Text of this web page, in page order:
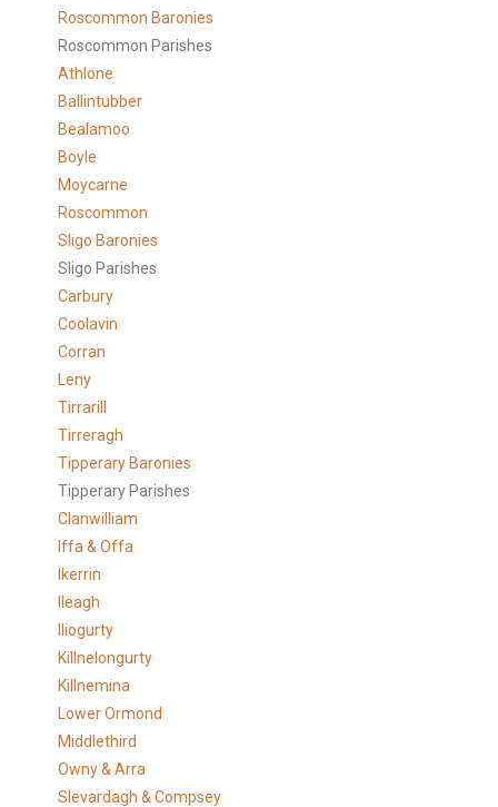
Roscommon Baronies
Roscommon Parishes
Athlone
Ballintubber
Bealamoo
Boyle
Moycarne
Roscommon
Sligo Baronies
Sligo Parishes
Carbury
Coolavin
Corran
Leny
Tirrarill
Tirreragh
Tipperary Baronies
Tipperary Parishes
Clanwilliam
Iffa & Offa
Ikerrin
Ileagh
Iliogurty
Killnelongurty
Killnemina
Lower Ormond
Middlethird
Owny & Arra
Slevardagh & Compsey